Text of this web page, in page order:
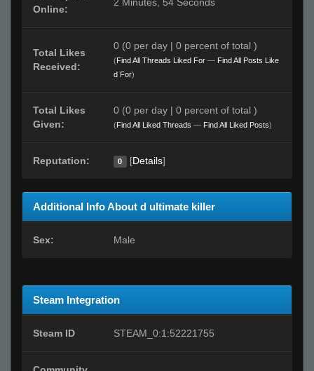
Online:
2 Minutes, 54 Seconds
Total Likes
Received:
0 (0 per day | 0 percent of total )
(Find All Threads Liked For — Find All Posts Like
d For)
Total Likes
Given:
0 (0 per day | 0 percent of total )
(Find All Liked Threads — Find All Liked Posts)
Reputation: 0 [Details]
Additional Info About d ultimate killer
Sex: Male
Steam Integration
Steam ID STEAM_0:1:52221755